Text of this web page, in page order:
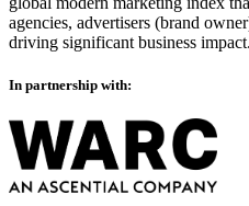
agencies, advertisers (brand
driving significant business impact.
In partnership with: